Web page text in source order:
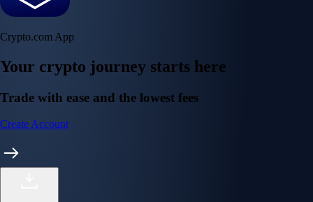
Crypto.com App
Your crypto journey starts here
Trade with ease and the lowest fees
Create Account